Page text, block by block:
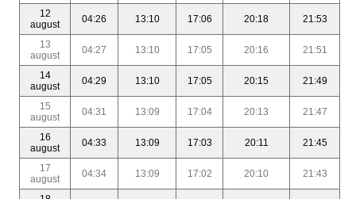
12
august
04:26 13:10 17:06 20:18 21:53
13
august
04:27 13:10 17:05 20:16 21:51
14
august
04:29 13:10 17:05 20:15 21:49
15
august
04:31 13:09 17:04 20:13 21:47
16
august
04:33 13:09 17:03 20:11 21:45
17
august
04:34 13:09 17:02 20:10 21:43